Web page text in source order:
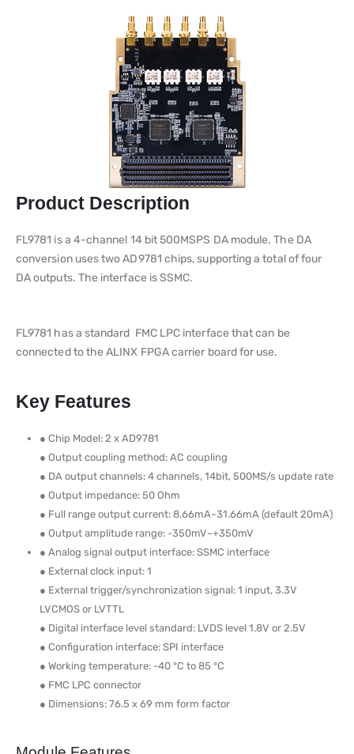
Product Description
FL9781 is a 4-channel 14 bit 500MSPS DA module. The DA
conversion uses two AD9781 chips, supporting a total of four
DA outputs. The interface is SSMC.
FL9781 has a standard FMC LPC interface that can be
connected to the ALINX FPGA carrier board for use.
Key Features
● Chip Model: 2 x AD9781
● Output coupling method: AC coupling
● DA output channels: 4 channels, 14bit, 500MS/s update rate
● Output impedance: 50 Ohm
● Full range output current: 8.66mA~31.66mA (default 20mA)
● Output amplitude range: -350mV~+350mV
● Analog signal output interface: SSMC interface
● External clock input: 1
● External trigger/synchronization signal: 1 input, 3.3V
LVCMOS or LVTTL
● Digital interface level standard: LVDS level 1.8V or 2.5V
● Configuration interface: SPI interface
● Working temperature: -40 °C to 85 °C
● FMC LPC connector
● Dimensions: 76.5 x 69 mm form factor